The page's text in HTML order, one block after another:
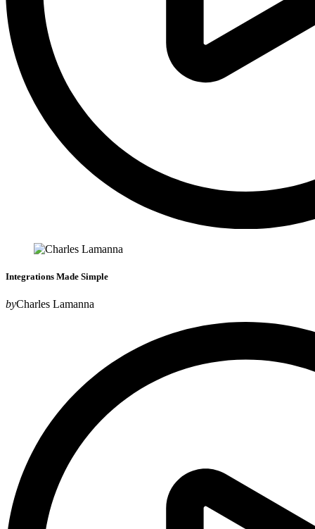
Integrations Made Simple
byCharles Lamanna